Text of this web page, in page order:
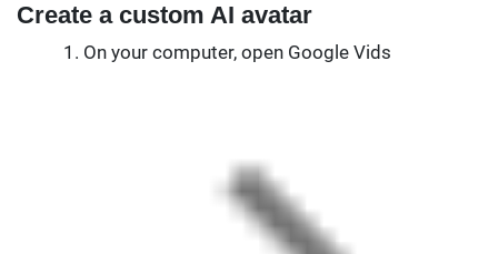
Create a custom AI avatar
On your computer, open Google Vids